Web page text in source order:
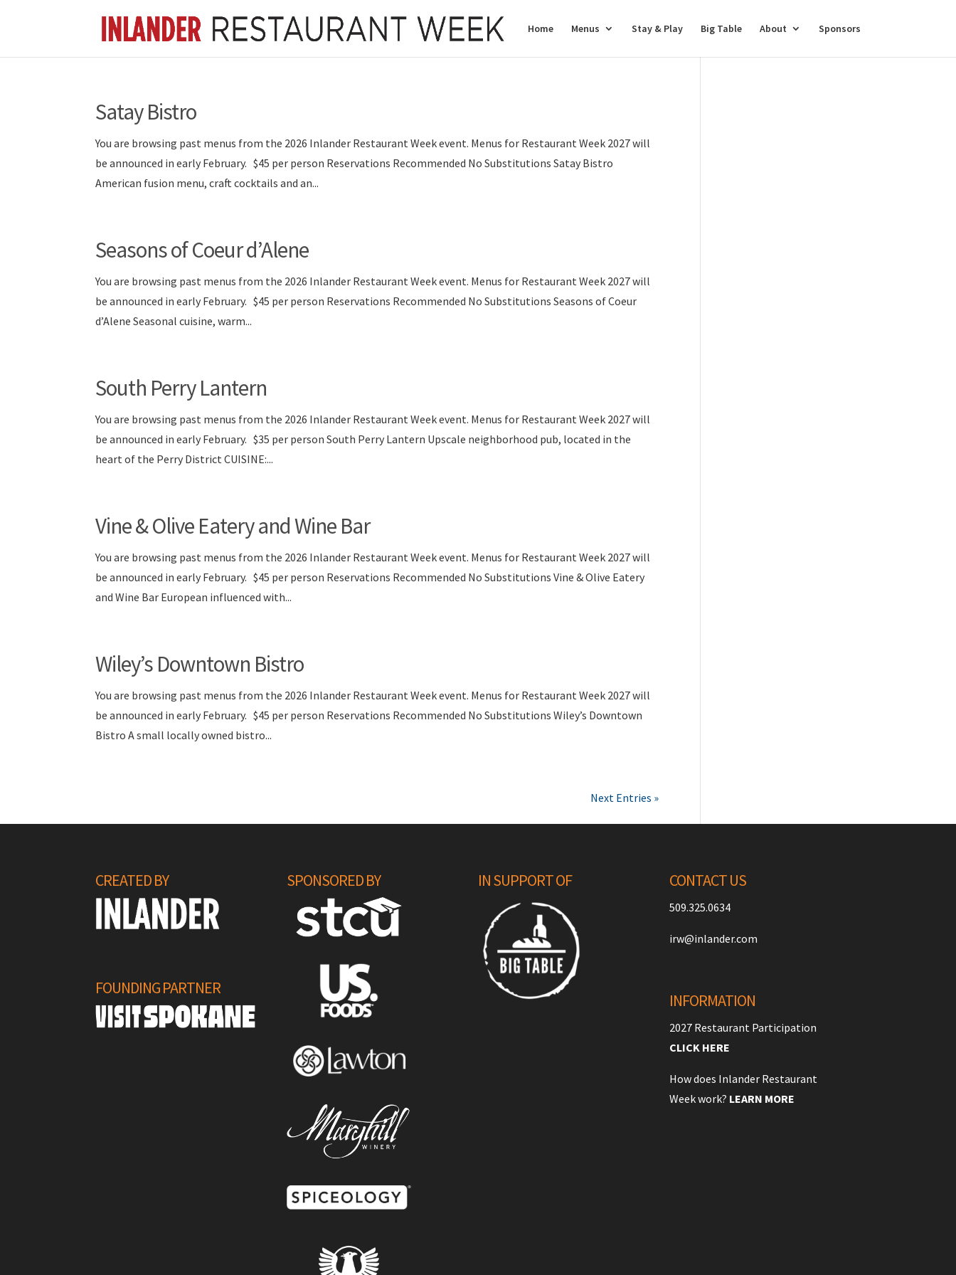
Home Menus Stay & Play Big Table About Sponsors
Satay Bistro
You are browsing past menus from the 2026 Inlander Restaurant Week event. Menus for Restaurant Week 2027 will
be announced in early February. $45 per person Reservations Recommended No Substitutions Satay Bistro
American fusion menu, craft cocktails and an...
Seasons of Coeur d’Alene
You are browsing past menus from the 2026 Inlander Restaurant Week event. Menus for Restaurant Week 2027 will
be announced in early February. $45 per person Reservations Recommended No Substitutions Seasons of Coeur
d’Alene Seasonal cuisine, warm...
South Perry Lantern
You are browsing past menus from the 2026 Inlander Restaurant Week event. Menus for Restaurant Week 2027 will
be announced in early February. $35 per person South Perry Lantern Upscale neighborhood pub, located in the
heart of the Perry District CUISINE:...
Vine & Olive Eatery and Wine Bar
You are browsing past menus from the 2026 Inlander Restaurant Week event. Menus for Restaurant Week 2027 will
be announced in early February. $45 per person Reservations Recommended No Substitutions Vine & Olive Eatery
and Wine Bar European influenced with...
Wiley’s Downtown Bistro
You are browsing past menus from the 2026 Inlander Restaurant Week event. Menus for Restaurant Week 2027 will
be announced in early February. $45 per person Reservations Recommended No Substitutions Wiley’s Downtown
Bistro A small locally owned bistro...
Next Entries »
CREATED BY
FOUNDING PARTNER
SPONSORED BY IN SUPPORT OF CONTACT US
509.325.0634
irw@inlander.com
INFORMATION
2027 Restaurant Participation
CLICK HERE
How does Inlander Restaurant
Week work? LEARN MORE